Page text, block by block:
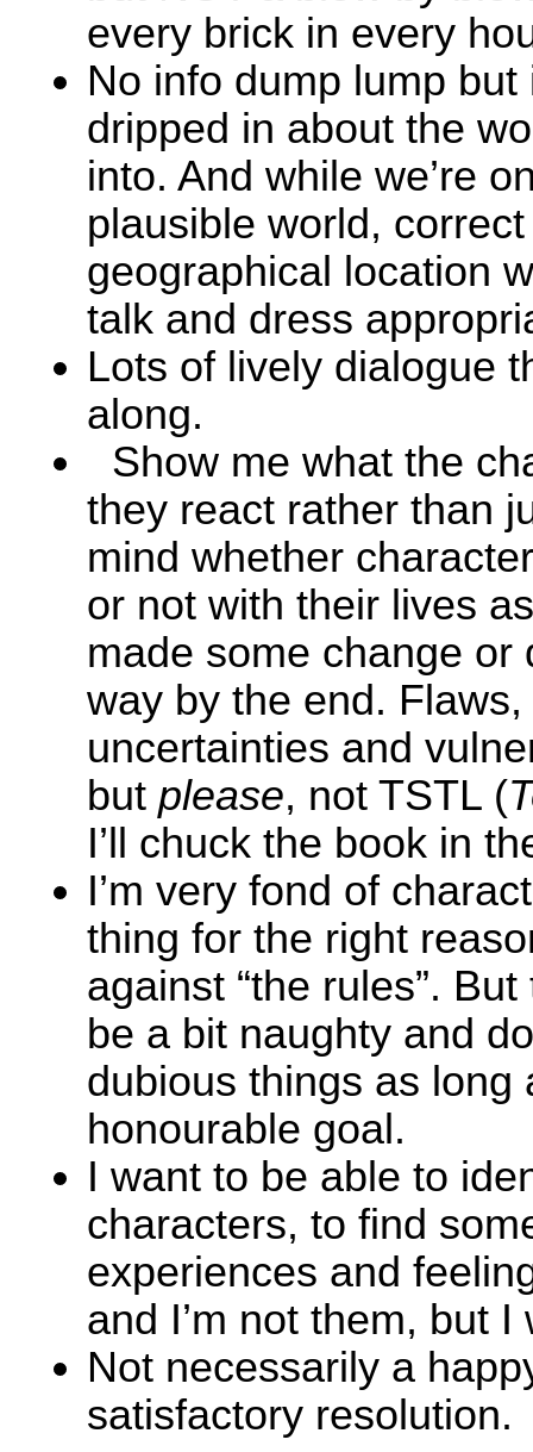
every brick in every
No info dump lump
dripped in about the
into. And while we’re
plausible world,
geographical location
talk and dress
Lots of lively dialogue
along.
Show me what the
they react rather than
mind whether
or not with their lives
made some change or
way by the end. Flaws,
uncertainties and
but please, not TSTL (
I’ll chuck the book in
I’m very fond of
thing for the right
against “the rules”.
be a bit naughty and
dubious things as long
honourable goal.
I want to be able to
characters, to find
experiences and
and I’m not them, but
Not necessarily a
satisfactory resolution.